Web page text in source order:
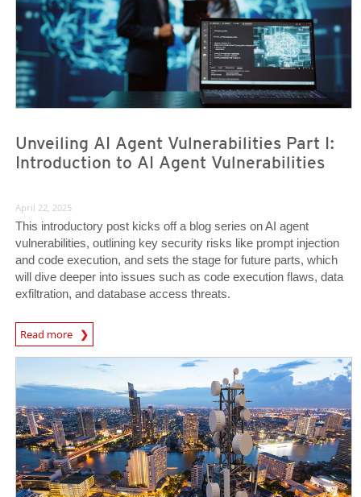
Unveiling AI Agent Vulnerabilities Part I:
Introduction to AI Agent Vulnerabilities
April 22, 2025
This introductory post kicks off a blog series on AI agent
vulnerabilities, outlining key security risks like prompt injection
and code execution, and sets the stage for future parts, which
will dive deeper into issues such as code execution flaws, data
exfiltration, and database access threats.
Read more
News Article